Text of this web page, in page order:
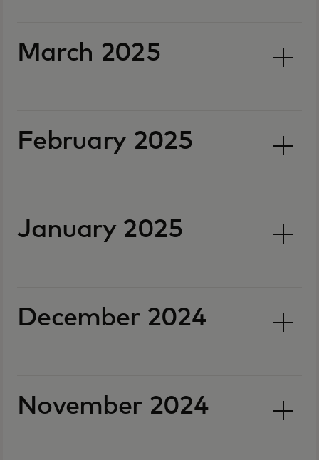
March 2025
February 2025
January 2025
December 2024
November 2024